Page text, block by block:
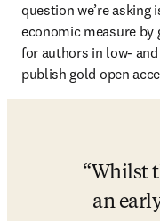
question we’re asking
economic measure by
for authors in low-
publish gold open
Whilst
an